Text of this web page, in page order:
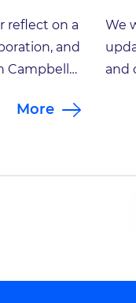
reflect on a
and
Gap Year
More
We
and
IN